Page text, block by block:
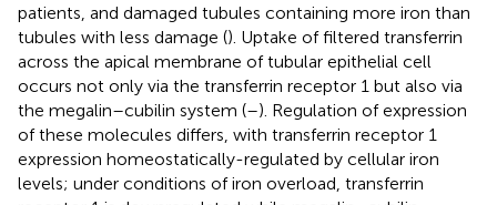
patients, and damaged tubules containing more iron than
tubules with less damage (). Uptake of filtered transferrin
across the apical membrane of tubular epithelial cell
occurs not only via the transferrin receptor 1 but also via
the megalin–cubilin system (–). Regulation of expression
of these molecules differs, with transferrin receptor 1
expression homeostatically-regulated by cellular iron
levels; under conditions of iron overload, transferrin